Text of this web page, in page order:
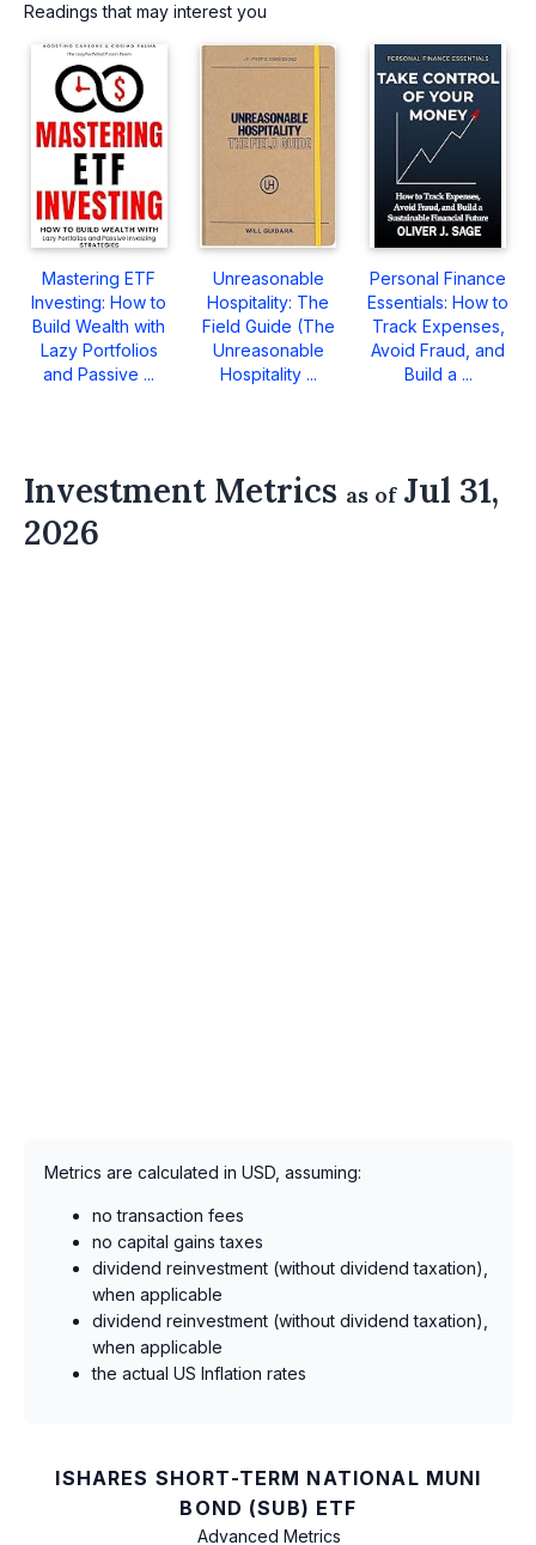
Readings that may interest you
Mastering ETF
Investing: How to
Build Wealth with
Lazy Portfolios
and Passive ...
Unreasonable
Hospitality: The
Field Guide (The
Unreasonable
Hospitality ...
Personal Finance
Essentials: How to
Track Expenses,
Avoid Fraud, and
Build a ...
Investment Metrics as ofJul 31,
2026
Metrics are calculated in USD, assuming:
no transaction fees
no capital gains taxes
dividend reinvestment (without dividend taxation),
when applicable
dividend reinvestment (without dividend taxation),
when applicable
the actual US Inflation rates
ISHARES SHORT-TERM NATIONAL MUNI
BOND (SUB) ETF
Advanced Metrics